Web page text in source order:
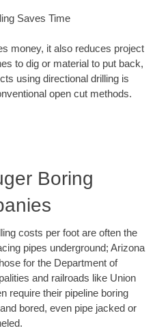
Saves Time
money, it also reduces project
to dig or material to put back,
using directional drilling is
open cut methods.
Boring
costs per foot are often the
pipes underground; Arizona
for the Department of
and railroads like Union
require their pipeline boring
bored, even pipe jacked or